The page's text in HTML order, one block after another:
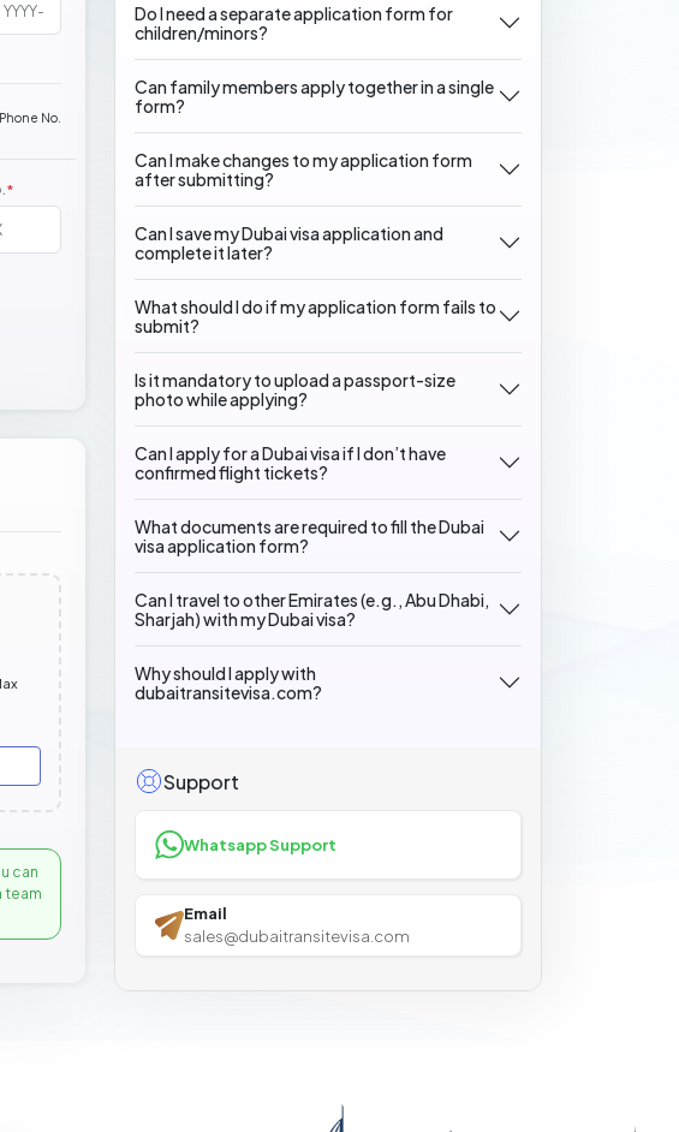
No.
*
can
team
Do I need a separate application form for
children/minors?
Can family members apply together in a single
form?
Can I make changes to my application form
after submitting?
Can I save my Dubai visa application and
complete it later?
What should I do if my application form fails to
submit?
Is it mandatory to upload a passport-size
photo while applying?
Can I apply for a Dubai visa if I don’t have
confirmed flight tickets?
What documents are required to fill the Dubai
visa application form?
Can I travel to other Emirates (e.g., Abu Dhabi,
Sharjah) with my Dubai visa?
Why should I apply with
dubaitransitevisa.com?
Support
Whatsapp Support
Email
sales@dubaitransitevisa.com